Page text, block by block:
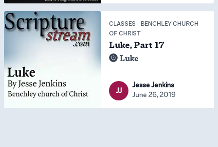
CLASSES - BENCHLEY CHURCH
OF CHRIST
Luke, Part 17
Luke
JJ
Jesse Jenkins
June 26, 2019